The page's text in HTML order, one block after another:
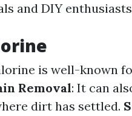
and DIY
is well-known
Removal: It can
dirt has settled.